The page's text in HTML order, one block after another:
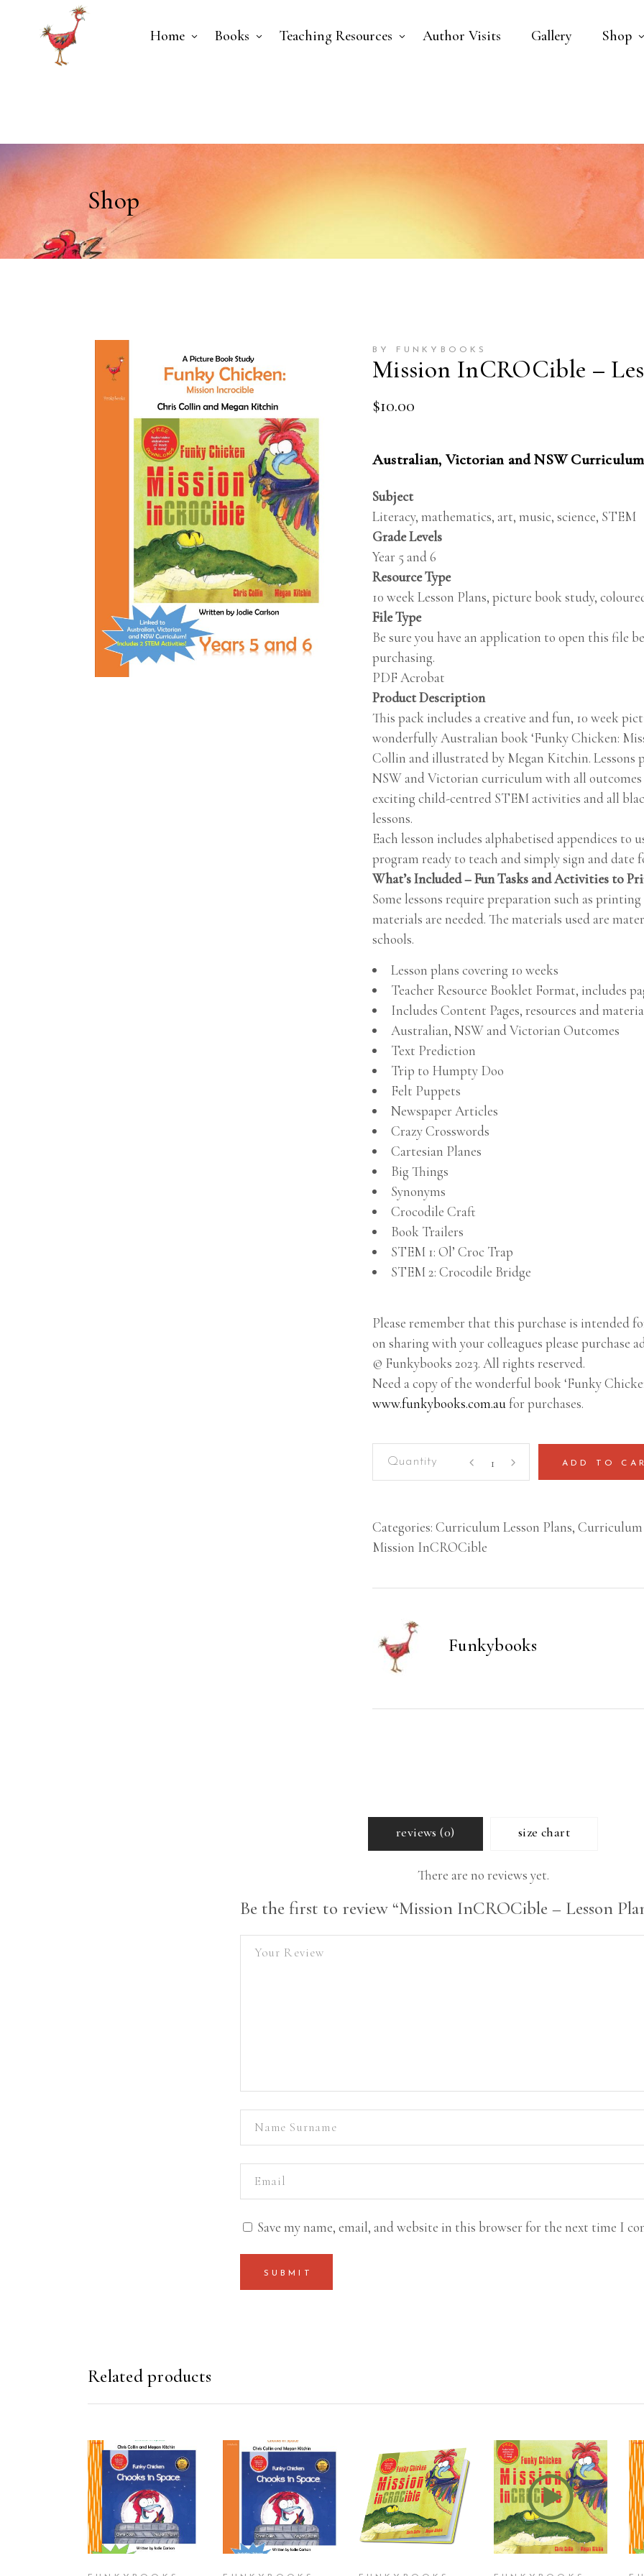
Home Books Teaching Resources Author Visits Gallery Shop
Shop
BY FUNKYBOOKS
Mission InCROCible –
$10.00
Australian, Victorian and NSW
Subject
Literacy, mathematics, art, music, science, STEM
Grade Levels
Year 5 and 6
Resource Type
10 week Lesson Plans, picture book study,
File Type
Be sure you have an application to open this file
purchasing.
PDF Acrobat
Product Description
This pack includes a creative and fun, 10 week
wonderfully Australian book ‘Funky Chicken:
Collin and illustrated by Megan Kitchin. Lessons
NSW and Victorian curriculum with all
exciting child-centred STEM activities and all
lessons.
Each lesson includes alphabetised appendices to
program ready to teach and simply sign and date
What’s Included – Fun Tasks and Activities to
Some lessons require preparation such as
materials are needed. The materials used are
schools.
Lesson plans covering 10 weeks
Teacher Resource Booklet Format, includes
Includes Content Pages, resources and
Australian, NSW and Victorian Outcomes
Text Prediction
Trip to Humpty Doo
Felt Puppets
Newspaper Articles
Crazy Crosswords
Cartesian Planes
Big Things
Synonyms
Crocodile Craft
Book Trailers
STEM 1: Ol’ Croc Trap
STEM 2: Crocodile Bridge
Please remember that this purchase is intended
on sharing with your colleagues please purchase
© Funkybooks 2023. All rights reserved.
Need a copy of the wonderful book ‘Funky
www.funkybooks.com.aufor purchases.
Plan
(Year
ADD TO
Categories: Curriculum Lesson Plans, Curriculum
Mission InCROCible
Funkybooks
reviews (0) size chart
There are no reviews yet.
Be the first to review “Mission InCROCible – Lesson
Save my name, email, and website in this browser for the next time I
Related products
ADD TO CART ADD TO CART ADD TO CART ADD TO CART